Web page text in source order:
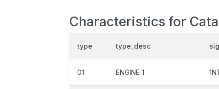
Characteristics for
type type_desc
01 ENGINE 1